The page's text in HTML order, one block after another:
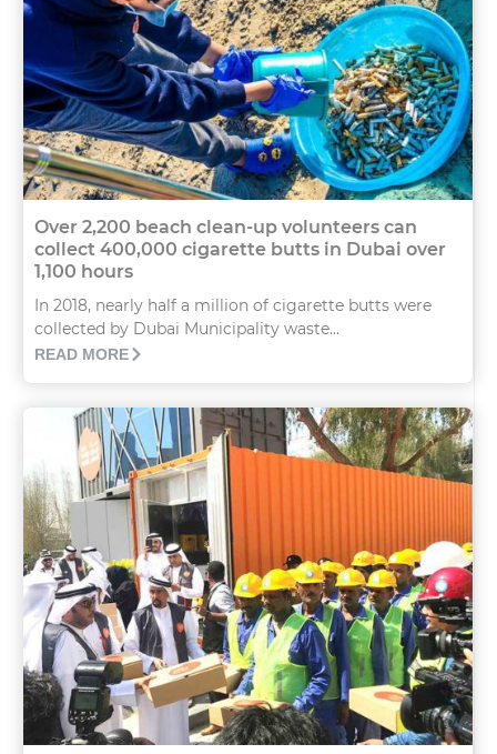
Over 2,200 beach clean-up volunteers can
collect 400,000 cigarette butts in Dubai over
1,100 hours
In 2018, nearly half a million of cigarette butts were
collected by Dubai Municipality waste...
READ MORE